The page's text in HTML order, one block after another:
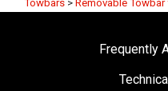
Towbars > Removable
Frequently